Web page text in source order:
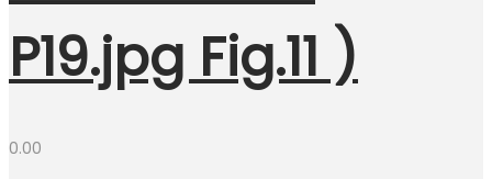
P19.jpg Fig.11 )
0.00